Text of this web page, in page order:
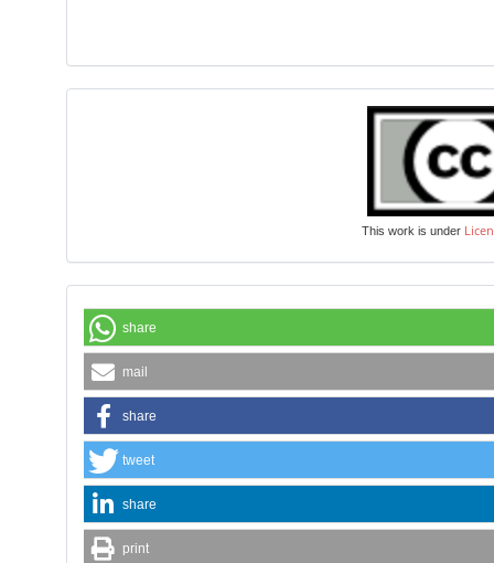
This work is under
share
mail
share
tweet
share
print